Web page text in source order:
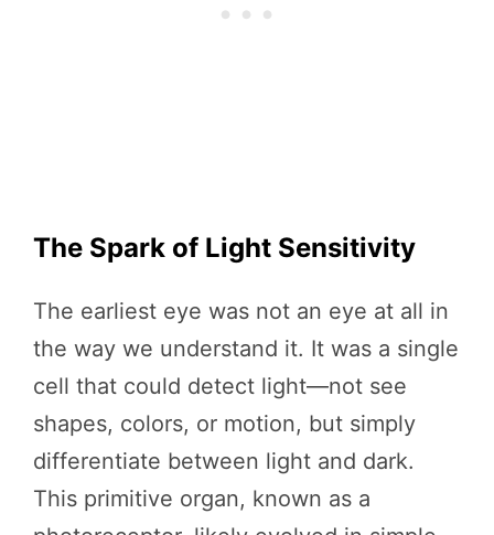
The Spark of Light Sensitivity
The earliest eye was not an eye at all in
the way we understand it. It was a single
cell that could detect light—not see
shapes, colors, or motion, but simply
differentiate between light and dark.
This primitive organ, known as a